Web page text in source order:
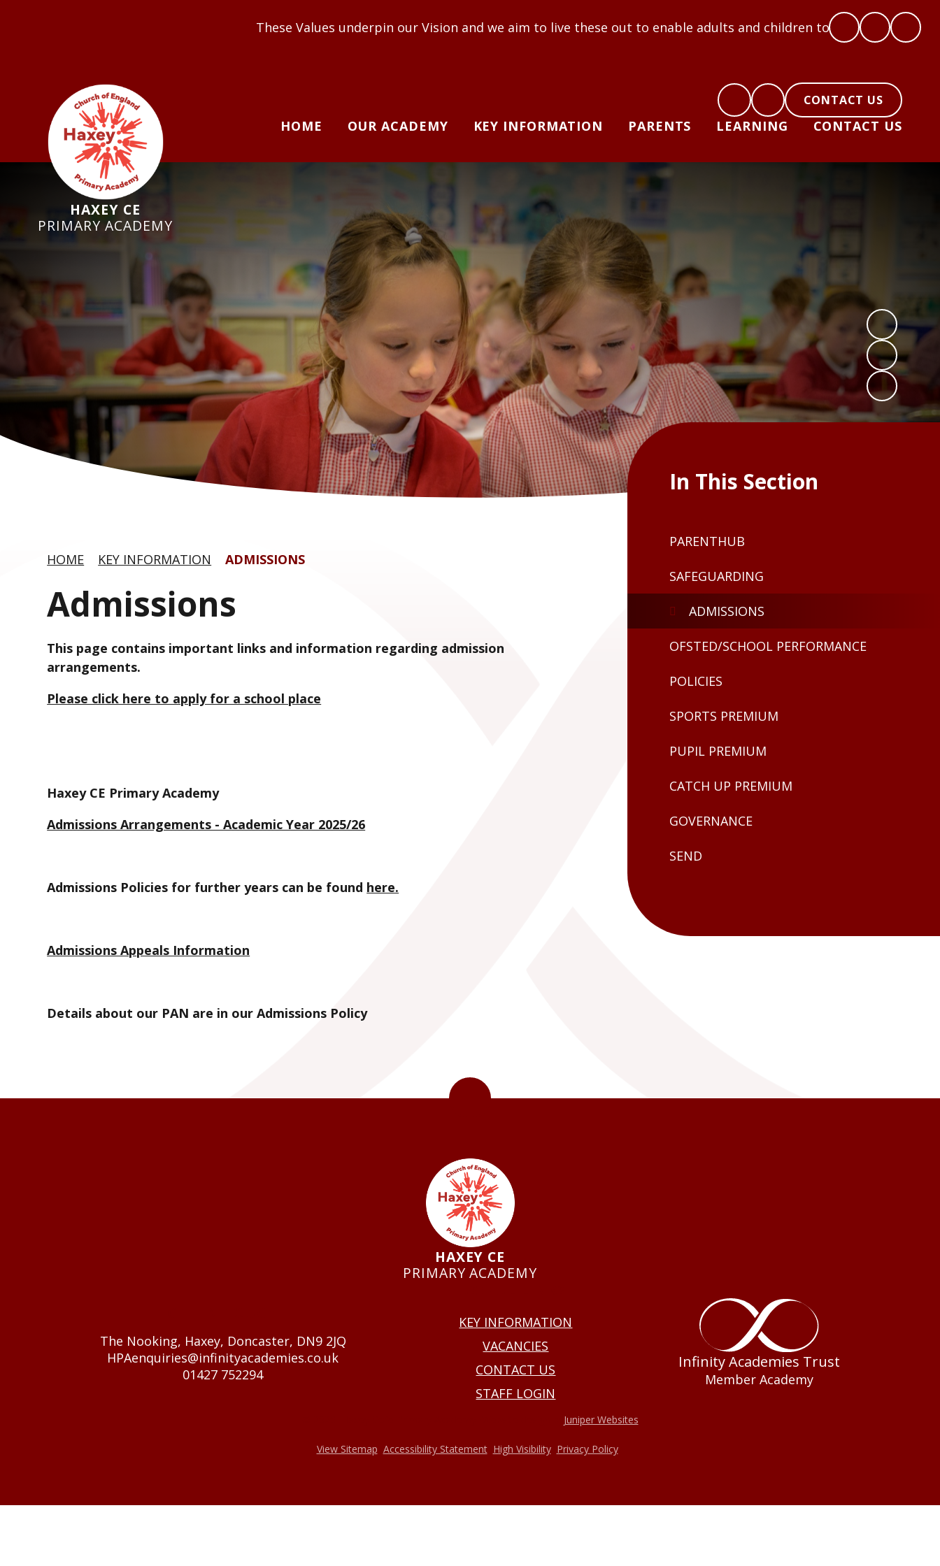
These Values underpin our Vision and we aim to live these out to enable adults and children to flourish: Hope, Love, Courage,
HAXEY CE
PRIMARY ACADEMY
CONTACT US
HOME OUR ACADEMY KEY INFORMATION PARENTS LEARNING CONTACT US
HOME KEY INFORMATION ADMISSIONS
Admissions
This page contains important links and information regarding admission
arrangements.
Please click here to apply for a school place
Haxey CE Primary Academy
Admissions Arrangements - Academic Year 2025/26
Admissions Policies for further years can be found here.
Admissions Appeals Information
Details about our PAN are in our Admissions Policy
In This Section
PARENTHUB
SAFEGUARDING
ADMISSIONS
OFSTED/SCHOOL PERFORMANCE
POLICIES
SPORTS PREMIUM
PUPIL PREMIUM
CATCH UP PREMIUM
GOVERNANCE
SEND
HAXEY CE
PRIMARY ACADEMY
The Nooking, Haxey, Doncaster, DN9 2JQ
HPAenquiries@infinityacademies.co.uk
01427 752294
KEY INFORMATION
VACANCIES
CONTACT US
STAFF LOGIN
Infinity Academies Trust
Member Academy
Juniper Websites
View Sitemap•Accessibility Statement•High Visibility•Privacy Policy•